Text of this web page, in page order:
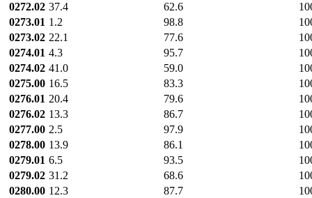
0272.02 37.4 62.6
0273.01 1.2 98.8
0273.02 22.1 77.6
0274.01 4.3 95.7
0274.02 41.0 59.0
0275.00 16.5 83.3
0276.01 20.4 79.6
0276.02 13.3 86.7
0277.00 2.5 97.9
0278.00 13.9 86.1
0279.01 6.5 93.5
0279.02 31.2 68.6
0280.00 12.3 87.7